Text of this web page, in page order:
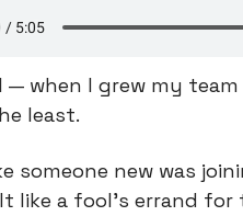
— when I grew my
least.
someone new was
like a fool’s errand for